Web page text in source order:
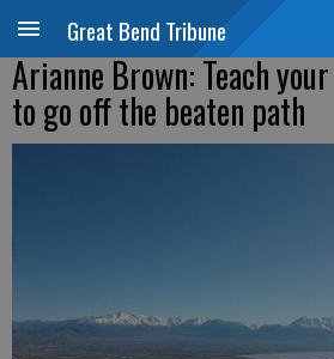
Great Bend Tribune
Arianne Brown: Teach
to go off the beaten path